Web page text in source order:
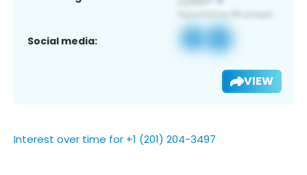
Social media:
VIEW
Interest over time for +1 (201) 204-3497